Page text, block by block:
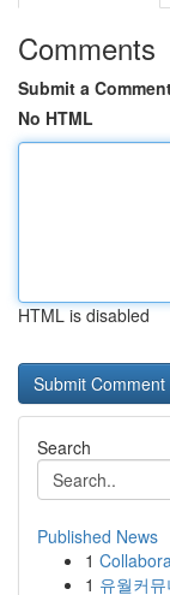
Comments
Submit a
No HTML
HTML is disabled
Search
Published News
1
1 유월커